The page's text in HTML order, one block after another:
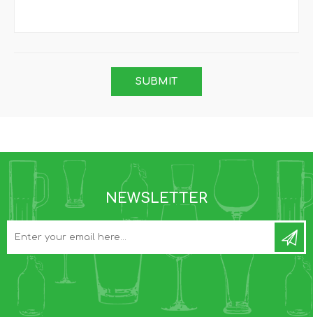
NEWSLETTER